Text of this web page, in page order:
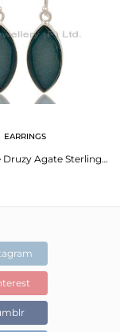
EARRINGS
Natural Blue Druzy Agate Sterling Silver Bezel-Set Dangle Earrings